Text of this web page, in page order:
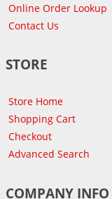
Online Order Lookup
Contact Us
STORE
Store Home
Shopping Cart
Checkout
Advanced Search
COMPANY INFO